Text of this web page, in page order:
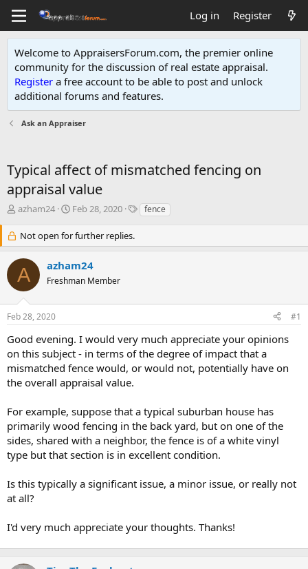
Log in Register
Welcome to AppraisersForum.com, the premier online
community for the discussion of real estate appraisal.
Register a free account to be able to post and unlock
additional forums and features.
Ask an Appraiser
Typical affect of mismatched fencing on
appraisal value
T
e
a
d
s
t
a
r
e
r
azham24
S
a
r
d
a
e
Feb 28, 2020
T
s
fence
Not open for further replies.
A azham24
Freshman Member
Feb 28, 2020 #1
Good evening. I would very much appreciate your opinions
on this subject - in terms of the degree of impact that a
mismatched fence would, or would not, potentially have on
the overall appraisal value.
For example, suppose that a typical suburban house has
primarily wood fencing in the back yard, but on one of the
sides, shared with a neighbor, the fence is of a white vinyl
type but that section is in excellent condition.
Is this typically a significant issue, a minor issue, or really not
at all?
I'd very much appreciate your thoughts. Thanks!